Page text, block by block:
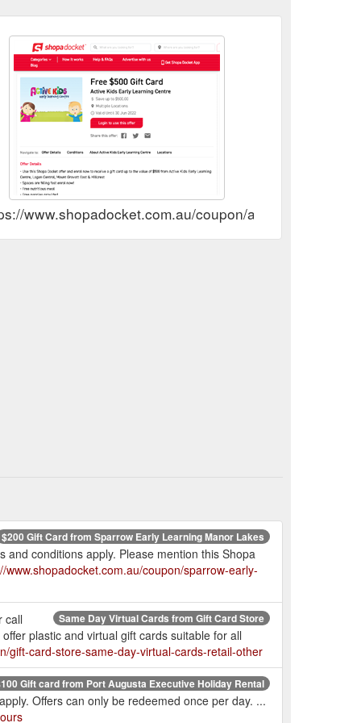
www.shopadocket.com.au/coupon/active-kids-
$200 Gift Card from Sparrow Early Learning Manor Lakes
conditions apply. Please mention this Shopa
www.shopadocket.com.au/coupon/sparrow-early-
Same Day Virtual Cards from Gift Card Store
call
plastic and virtual gift cards suitable for all
gift-card-store-same-day-virtual-cards-retail-other
Gift card from Port Augusta Executive Holiday Rental
Offers can only be redeemed once per day. ...